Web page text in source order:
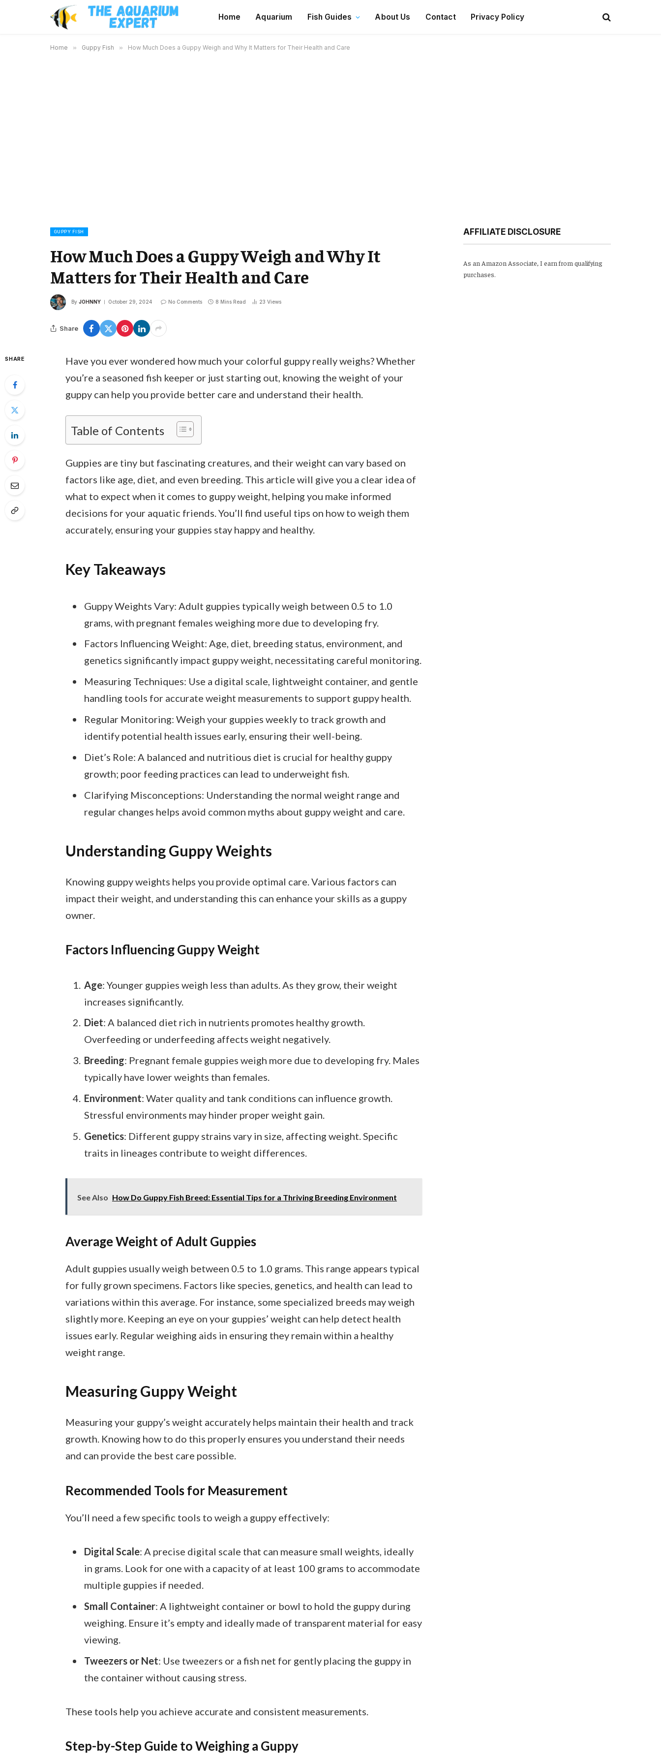
Home Aquarium Fish Guides About Us Contact Privacy Policy
Home » Guppy Fish » How Much Does a Guppy Weigh and Why It Matters for Their Health and Care
GUPPY FISH
How Much Does a Guppy Weigh and Why It
Matters for Their Health and Care
By JOHNNY October 29, 2024 No Comments 8 Mins Read 23 Views
Share
SHARE
Have you ever wondered how much your colorful guppy really weighs? Whether
you’re a seasoned fish keeper or just starting out, knowing the weight of your
guppy can help you provide better care and understand their health.
Table of Contents
Guppies are tiny but fascinating creatures, and their weight can vary based on
factors like age, diet, and even breeding. This article will give you a clear idea of
what to expect when it comes to guppy weight, helping you make informed
decisions for your aquatic friends. You’ll find useful tips on how to weigh them
accurately, ensuring your guppies stay happy and healthy.
Key Takeaways
Guppy Weights Vary: Adult guppies typically weigh between 0.5 to 1.0
grams, with pregnant females weighing more due to developing fry.
Factors Influencing Weight: Age, diet, breeding status, environment, and
genetics significantly impact guppy weight, necessitating careful monitoring.
Measuring Techniques: Use a digital scale, lightweight container, and gentle
handling tools for accurate weight measurements to support guppy health.
Regular Monitoring: Weigh your guppies weekly to track growth and
identify potential health issues early, ensuring their well-being.
Diet’s Role: A balanced and nutritious diet is crucial for healthy guppy
growth; poor feeding practices can lead to underweight fish.
Clarifying Misconceptions: Understanding the normal weight range and
regular changes helps avoid common myths about guppy weight and care.
Understanding Guppy Weights
Knowing guppy weights helps you provide optimal care. Various factors can
impact their weight, and understanding this can enhance your skills as a guppy
owner.
Factors Influencing Guppy Weight
Age: Younger guppies weigh less than adults. As they grow, their weight
increases significantly.
Diet: A balanced diet rich in nutrients promotes healthy growth.
Overfeeding or underfeeding affects weight negatively.
Breeding: Pregnant female guppies weigh more due to developing fry. Males
typically have lower weights than females.
Environment: Water quality and tank conditions can influence growth.
Stressful environments may hinder proper weight gain.
Genetics: Different guppy strains vary in size, affecting weight. Specific
traits in lineages contribute to weight differences.
See Also How Do Guppy Fish Breed: Essential Tips for a Thriving Breeding Environment
Average Weight of Adult Guppies
Adult guppies usually weigh between 0.5 to 1.0 grams. This range appears typical
for fully grown specimens. Factors like species, genetics, and health can lead to
variations within this average. For instance, some specialized breeds may weigh
slightly more. Keeping an eye on your guppies’ weight can help detect health
issues early. Regular weighing aids in ensuring they remain within a healthy
weight range.
Measuring Guppy Weight
Measuring your guppy’s weight accurately helps maintain their health and track
growth. Knowing how to do this properly ensures you understand their needs
and can provide the best care possible.
Recommended Tools for Measurement
You’ll need a few specific tools to weigh a guppy effectively:
Digital Scale: A precise digital scale that can measure small weights, ideally
in grams. Look for one with a capacity of at least 100 grams to accommodate
multiple guppies if needed.
Small Container: A lightweight container or bowl to hold the guppy during
weighing. Ensure it’s empty and ideally made of transparent material for easy
viewing.
Tweezers or Net: Use tweezers or a fish net for gently placing the guppy in
the container without causing stress.
These tools help you achieve accurate and consistent measurements.
Step-by-Step Guide to Weighing a Guppy
AFFILIATE DISCLOSURE
As an Amazon Associate, I earn from qualifying
purchases.